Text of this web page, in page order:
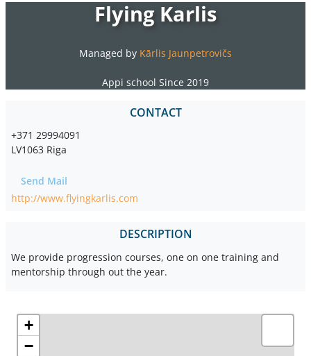
Flying Karlis
Managed by Kārlis Jaunpetrovičs
Appi school Since 2019
CONTACT
+371 29994091
LV1063 Riga
Send Mail
http://www.flyingkarlis.com
DESCRIPTION
We provide progression courses, one on one training and
mentorship through out the year.
+
−